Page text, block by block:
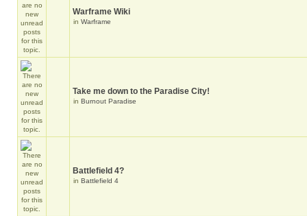
Warframe Wiki
in Warframe
Take me down to the Paradise City!
in Burnout Paradise
Battlefield 4?
in Battlefield 4